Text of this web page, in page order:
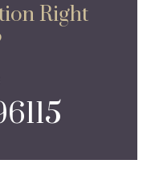
Right